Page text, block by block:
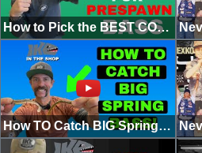
How to Pick the BEST COLOR for PRESPAWN BASS!
How TO Catch BIG Spring BASS! (EASY RIG)